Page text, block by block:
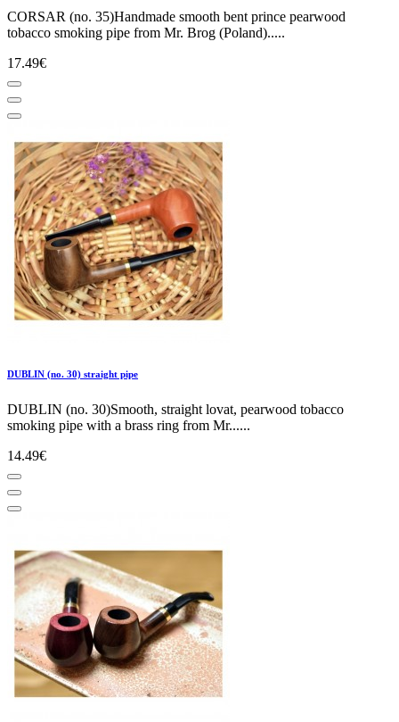
CORSAR (no. 35)Handmade smooth bent prince pearwood
tobacco smoking pipe from Mr. Brog (Poland).....
17.49€
DUBLIN (no. 30) straight pipe
DUBLIN (no. 30)Smooth, straight lovat, pearwood tobacco
smoking pipe with a brass ring from Mr......
14.49€